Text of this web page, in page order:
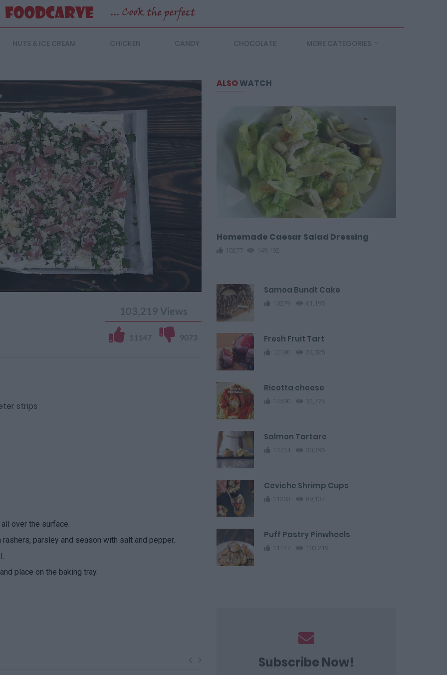
NUTS & ICE CREAM CHICKEN CANDY CHOCOLATE MORE CATEGORIES
103,219 Views
11147 9073
strips
over the surface.
parsley and season with salt and pepper.
place on the baking tray.
ALSOWATCH
Homemade Caesar Salad Dressing
10277 149,192
Samoa Bundt Cake
10279 61,195
Fresh Fruit Tart
12180 24,025
Ricotta cheese
14500 32,776
Salmon Tartare
14724 30,396
Ceviche Shrimp Cups
11203 89,137
Puff Pastry Pinwheels
11147 103,219
Subscribe Now!